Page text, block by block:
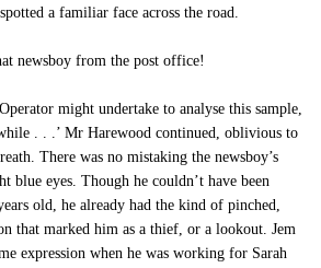
a familiar face across the road.
newsboy from the post office!
might undertake to analyse this sample,
. . .’ Mr Harewood continued, oblivious to
There was no mistaking the newsboy’s
blue eyes. Though he couldn’t have been
old, he already had the kind of pinched,
that marked him as a thief, or a lookout. Jem
expression when he was working for Sarah